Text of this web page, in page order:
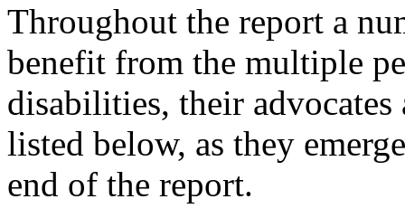
Throughout the report a
benefit from the multiple
disabilities, their advocates
listed below, as they
end of the report.